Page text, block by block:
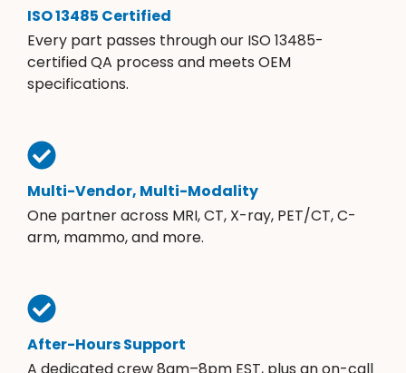
ISO 13485 Certified
Every part passes through our ISO 13485-
certified QA process and meets OEM
specifications.
Multi-Vendor, Multi-Modality
One partner across MRI, CT, X-ray, PET/CT, C-
arm, mammo, and more.
After-Hours Support
A dedicated crew 8am–8pm EST, plus an on-call